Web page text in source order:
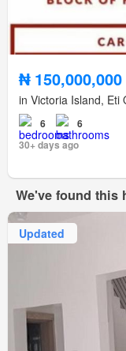
₦ 150,000,000
in Victoria Island, Eti
6
6
30+ days ago
We've found this
Updated